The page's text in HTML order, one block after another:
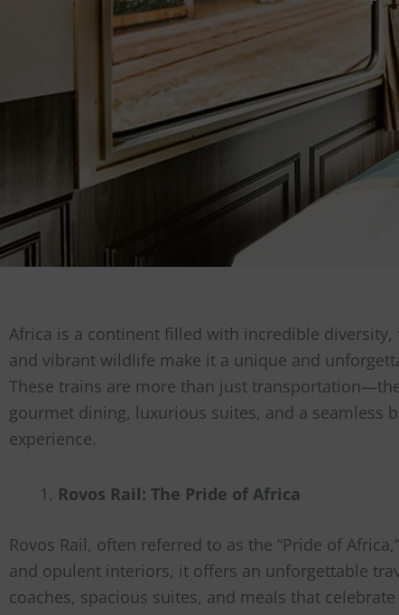
Africa is a continent filled with incredible
and vibrant wildlife make it a unique and
These trains are more than just
gourmet dining, luxurious suites, and a seamless
experience.
Rovos Rail: The Pride of Africa
Rovos Rail, often referred to as the “Pride of
and opulent interiors, it offers an unforgettable
coaches, spacious suites, and meals that